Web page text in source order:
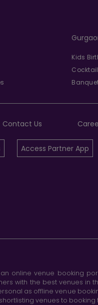
Kids
Contact Us
Access Partner App
online venue booking
with the best venues in
as offline venue
venues to booking